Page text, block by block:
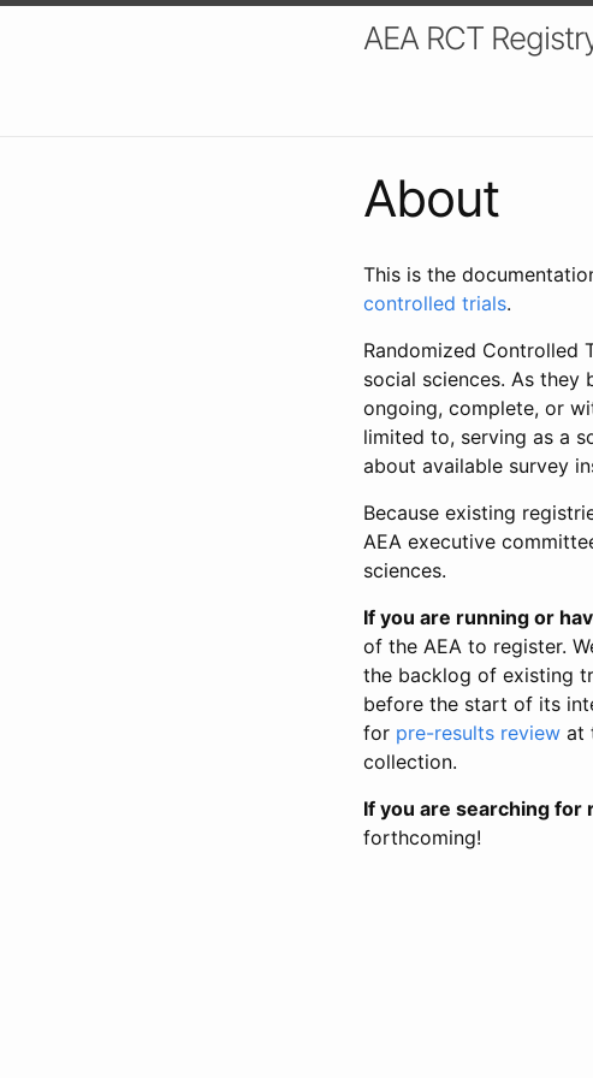
AEA RCT
About
This is the
controlled trials.
Randomized Controlled
social sciences. As they
ongoing, complete, or
limited to, serving as a
about available survey
Because existing
AEA executive
sciences.
If you are running or
of the AEA to register.
the backlog of existing
before the start of its
for pre-results review at
collection.
If you are searching for
forthcoming!